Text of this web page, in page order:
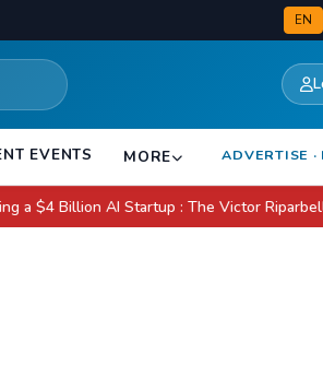
EN
EVENTS MORE ADVERTISE
AI Startup : The Victor Riparbelli Story●